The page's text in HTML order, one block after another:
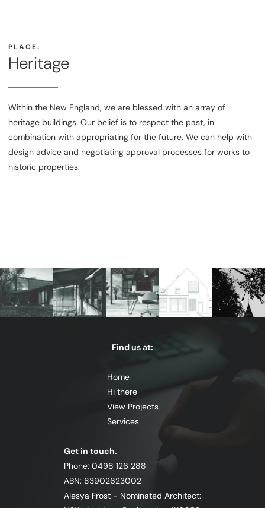
PLACE.
Heritage
Within the New England, we are blessed with an array of
heritage buildings. Our belief is to respect the past, in
combination with appropriating for the future. We can help with
design advice and negotiating approval processes for works to
historic properties.
Find us at:
Home
Hi there
View Projects
Services
Get in touch.
Phone: 0498 126 288
ABN: 83902623002
Alesya Frost - Nominated Architect: